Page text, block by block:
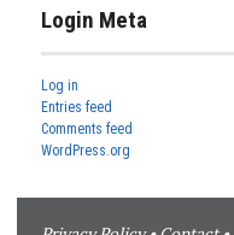
Login Meta
Log in
Entries feed
Comments feed
WordPress.org